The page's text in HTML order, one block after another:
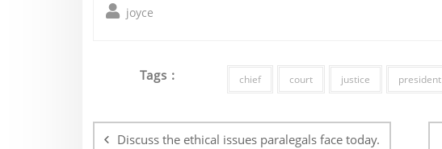
joyce
Tags : chief court justice president
navigation
Discuss the ethical issues paralegals face today.